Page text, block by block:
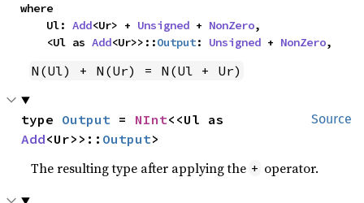
where
    Ul:
Add<Ur> + Unsigned + NonZero,
    <Ul as
Add<Ur>>::Output: Unsigned + NonZero,
N(Ul) + N(Ur) = N(Ul + Ur)
Source
type Output = NInt
Add<Ur>>:: Output>
The resulting type after applying the + operator.